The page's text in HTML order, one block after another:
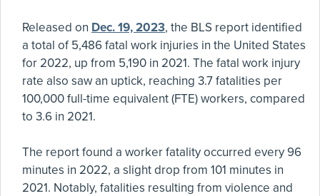
Released on Dec. 19, 2023, the BLS report identified
a total of 5,486 fatal work injuries in the United States
for 2022, up from 5,190 in 2021. The fatal work injury
rate also saw an uptick, reaching 3.7 fatalities per
100,000 full-time equivalent (FTE) workers, compared
to 3.6 in 2021.
The report found a worker fatality occurred every 96
minutes in 2022, a slight drop from 101 minutes in
2021. Notably, fatalities resulting from violence and